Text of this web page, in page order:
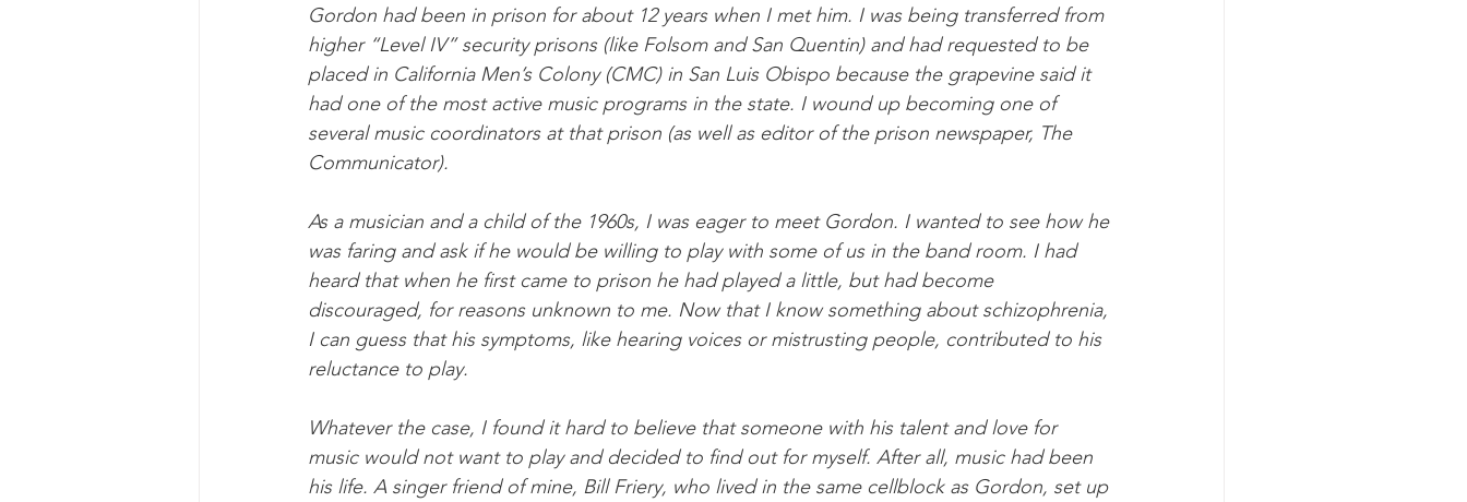
Gordon had been in prison for about 12 years when I met him. I was being transferred from
higher “Level IV” security prisons (like Folsom and San Quentin) and had requested to be
placed in California Men’s Colony (CMC) in San Luis Obispo because the grapevine said it
had one of the most active music programs in the state. I wound up becoming one of
several music coordinators at that prison (as well as editor of the prison newspaper, The
Communicator).
As a musician and a child of the 1960s, I was eager to meet Gordon. I wanted to see how he
was faring and ask if he would be willing to play with some of us in the band room. I had
heard that when he first came to prison he had played a little, but had become
discouraged, for reasons unknown to me. Now that I know something about schizophrenia,
I can guess that his symptoms, like hearing voices or mistrusting people, contributed to his
reluctance to play.
Whatever the case, I found it hard to believe that someone with his talent and love for
music would not want to play and decided to find out for myself. After all, music had been
his life. A singer friend of mine, Bill Friery, who lived in the same cellblock as Gordon, set up